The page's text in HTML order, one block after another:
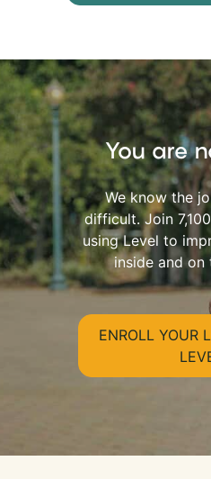
You are
We know the
difficult. Join
using Level to
inside and on
ENROLL YOUR